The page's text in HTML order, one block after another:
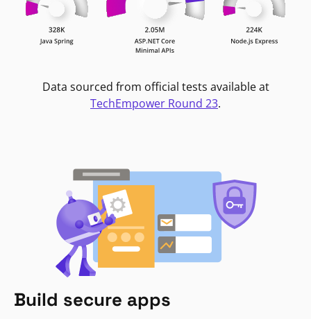
Data sourced from official tests available at
TechEmpower Round 23.
Build secure apps